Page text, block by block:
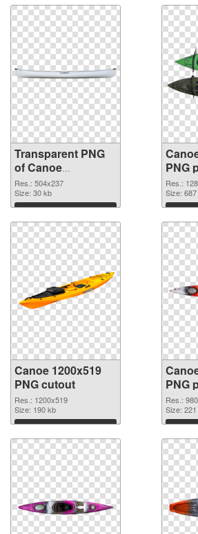
Transparent PNG
of Canoe
transparent PNG
picture 78116
Res.: 504x237
Size: 30 kb
Download
PNG
Res.:
Size:
Canoe 1200x519
PNG cutout
Res.: 1200x519
Size: 190 kb
Download
PNG
Res.:
Size: